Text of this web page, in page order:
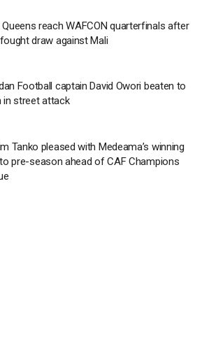
Queens reach WAFCON quarterfinals after
draw against Mali
Football captain David Owori beaten to
in street attack
Tanko pleased with Medeama’s winning
pre-season ahead of CAF Champions